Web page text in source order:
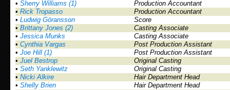
• Sherry Williams (1)
Production Accountant
• Rick Tropasso
Production Accountant
• Ludwig Göransson
Score
• Brittany Jones (2)
Casting Associate
• Jessica Munks
Casting Associate
• Cynthia Vargas
Post Production Assistant
• Joe Hill (1)
Post Production Assistant
• Juel Bestrop
Original Casting
• Seth Yanklewitz
Original Casting
• Nicki Alkire
Hair Department Head
• Shelly Brien
Hair Department Head